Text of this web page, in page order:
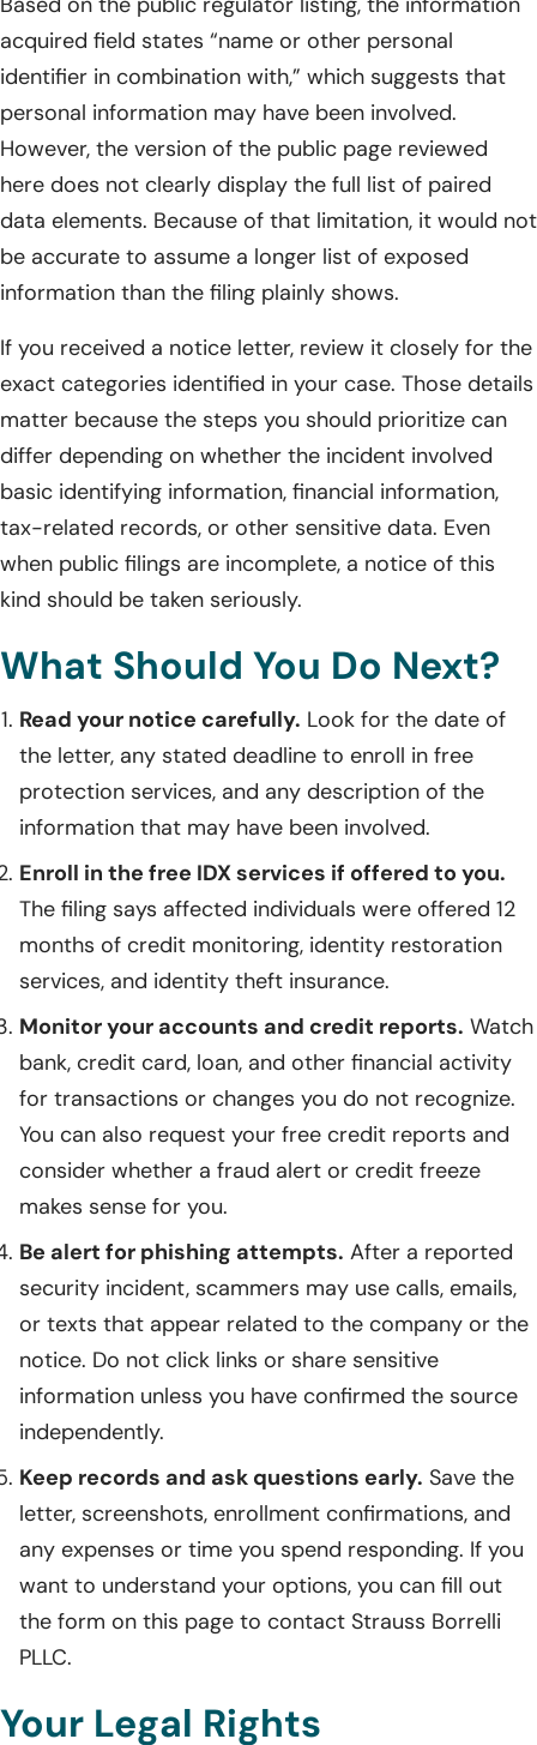
acquired field states “name or other personal
identifier in combination with,” which suggests that
personal information may have been involved.
However, the version of the public page reviewed
here does not clearly display the full list of paired
data elements. Because of that limitation, it would not
be accurate to assume a longer list of exposed
information than the filing plainly shows.
If you received a notice letter, review it closely for the
exact categories identified in your case. Those details
matter because the steps you should prioritize can
differ depending on whether the incident involved
basic identifying information, financial information,
tax-related records, or other sensitive data. Even
when public filings are incomplete, a notice of this
kind should be taken seriously.
What Should You Do Next?
Read your notice carefully. Look for the date of
the letter, any stated deadline to enroll in free
protection services, and any description of the
information that may have been involved.
Enroll in the free IDX services if offered to you.
The filing says affected individuals were offered 12
months of credit monitoring, identity restoration
services, and identity theft insurance.
Monitor your accounts and credit reports. Watch
bank, credit card, loan, and other financial activity
for transactions or changes you do not recognize.
You can also request your free credit reports and
consider whether a fraud alert or credit freeze
makes sense for you.
Be alert for phishing attempts. After a reported
security incident, scammers may use calls, emails,
or texts that appear related to the company or the
notice. Do not click links or share sensitive
information unless you have confirmed the source
independently.
Keep records and ask questions early. Save the
letter, screenshots, enrollment confirmations, and
any expenses or time you spend responding. If you
want to understand your options, you can fill out
the form on this page to contact Strauss Borrelli
PLLC.
Your Legal Rights